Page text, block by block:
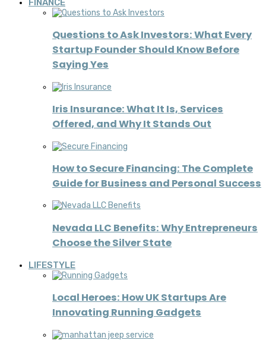
FINANCE
Questions to Ask Investors: What Every
Startup Founder Should Know Before
Saying Yes
Iris Insurance: What It Is, Services
Offered, and Why It Stands Out
How to Secure Financing: The Complete
Guide for Business and Personal Success
Nevada LLC Benefits: Why Entrepreneurs
Choose the Silver State
LIFESTYLE
Local Heroes: How UK Startups Are
Innovating Running Gadgets